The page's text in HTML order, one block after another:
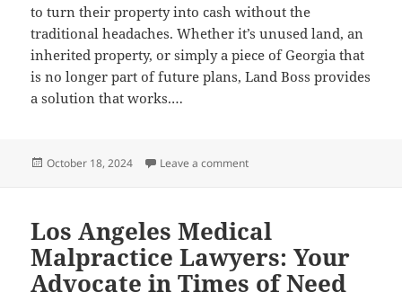
to turn their property into cash without the
traditional headaches. Whether it’s unused land, an
inherited property, or simply a piece of Georgia that
is no longer part of future plans, Land Boss provides
a solution that works.…
Posted
October 18, 2024 Leave a commenton Quick and Easy Land
Los Angeles Medical
Malpractice Lawyers: Your
Advocate in Times of Need